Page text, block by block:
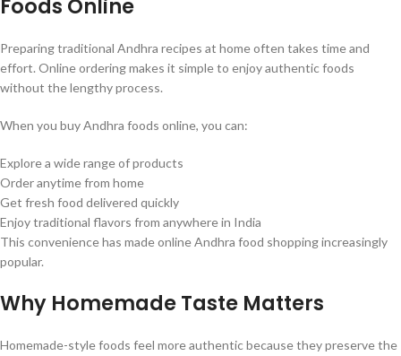
Foods Online
Preparing traditional Andhra recipes at home often takes time and
effort. Online ordering makes it simple to enjoy authentic foods
without the lengthy process.
When you buy Andhra foods online, you can:
Explore a wide range of products
Order anytime from home
Get fresh food delivered quickly
Enjoy traditional flavors from anywhere in India
This convenience has made online Andhra food shopping increasingly
popular.
Why Homemade Taste Matters
Homemade-style foods feel more authentic because they preserve the